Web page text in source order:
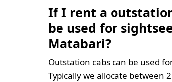
If I rent a
be used for
Matabari?
Outstation cabs can be used
Typically we allocate between